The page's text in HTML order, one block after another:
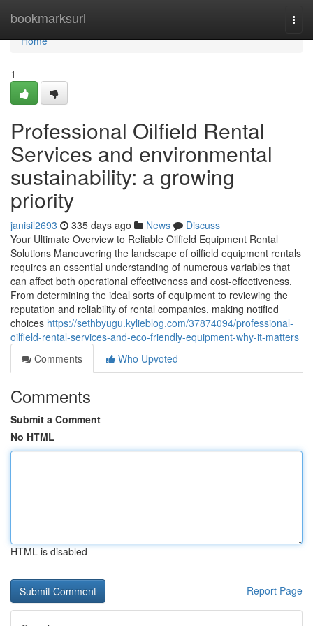
bookmarksurl
Home
Home
1
Professional Oilfield Rental
Services and environmental
sustainability: a growing
priority
janisil2693 335 days ago News
Discuss
Your Ultimate Overview to Reliable Oilfield Equipment Rental
Solutions Maneuvering the landscape of oilfield equipment rentals
requires an essential understanding of numerous variables that
can affect both operational effectiveness and cost-effectiveness.
From determining the ideal sorts of equipment to reviewing the
reputation and reliability of rental companies, making notified
choices https://sethbyugu.kylieblog.com/37874094/professional-
oilfield-rental-services-and-eco-friendly-equipment-why-it-matters
Comments
Who Upvoted
Comments
Submit a Comment
No HTML
HTML is disabled
Report Page